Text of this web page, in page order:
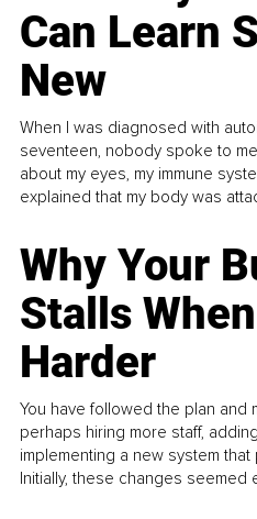
Can Learn
New
When I was diagnosed with
seventeen, nobody spoke to
about my eyes, my immune
explained that my body was
Why Your
Stalls
Harder
You have followed the plan and
perhaps hiring more staff,
implementing a new system
Initially, these changes seemed